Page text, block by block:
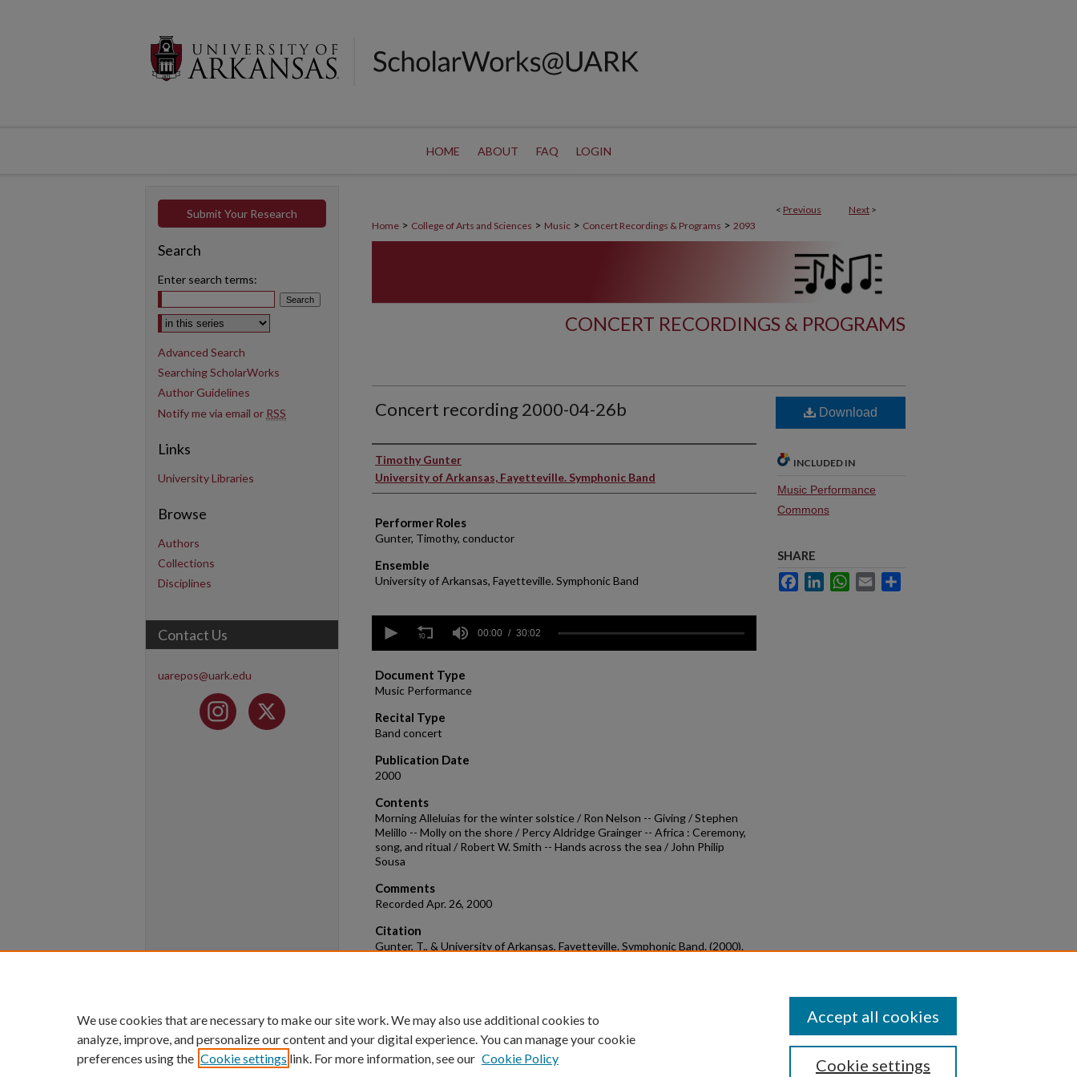
HOME ABOUT FAQ LOGIN
< Previous Next >
Home > College of Arts and Sciences > Music > Concert Recordings & Programs > 2093
CONCERT RECORDINGS & PROGRAMS
Concert recording 2000-04-26b
Performer(s)
Timothy Gunter
University of Arkansas, Fayetteville. Symphonic Band
Performer Roles
Gunter, Timothy, conductor
Ensemble
University of Arkansas, Fayetteville. Symphonic Band
seconds
minutes,
2
secondsVolume
90%
00:00 30:02
Document Type
Music Performance
Recital Type
Band concert
Publication Date
2000
Contents
Morning Alleluias for the winter solstice / Ron Nelson -- Giving / Stephen
Melillo -- Molly on the shore / Percy Aldridge Grainger -- Africa : Ceremony,
song, and ritual / Robert W. Smith -- Hands across the sea / John Philip
Sousa
Comments
Recorded Apr. 26, 2000
Citation
Gunter, T., & University of Arkansas, Fayetteville. Symphonic Band. (2000).
Download
INCLUDED IN
Music Performance
Commons
SHARE
FacebookLinkedInWhatsApp
Email
Submit Your Research
Search
Enter search terms:
Select context to search:
Advanced Search
Searching ScholarWorks
Author Guidelines
Notify me via email or RSS
Links
University Libraries
Browse
Authors
Collections
Disciplines
Contact Us
uarepos@uark.edu
We use cookies that are necessary to make our site work. We may also use additional cookies to
analyze, improve, and personalize our content and your digital experience. You can manage your cookie
preferences using the Cookie settings link. For more information, see our Cookie Policy Cookie settings
Accept all cookies